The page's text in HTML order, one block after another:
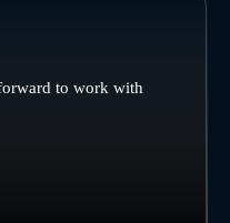
to work with